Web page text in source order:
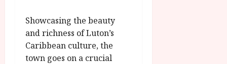
Showcasing the beauty
and richness of Luton’s
Caribbean culture, the
town goes on a crucial